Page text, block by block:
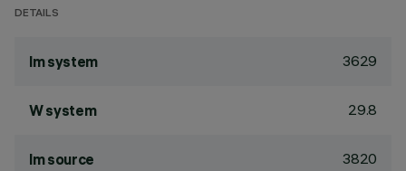
DETAILS
lm system 3629
W system 29.8
lm source 3820